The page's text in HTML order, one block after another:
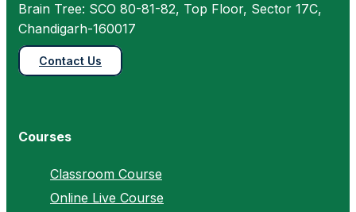
Brain Tree: SCO 80-81-82, Top Floor, Sector 17C,
Chandigarh-160017
Contact Us
Courses
Classroom Course
Online Live Course